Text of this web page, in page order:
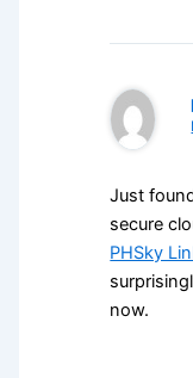
Just
secure
PHSky
now.